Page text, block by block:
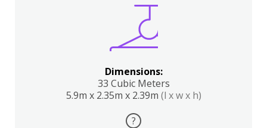
Dimensions:
33 Cubic Meters
5.9m x 2.35m x 2.39m (l x w x h)
?